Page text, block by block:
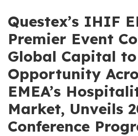
Questex’s IHIF
Premier Event
Global Capital to
Opportunity
EMEA’s
Market, Unveils
Conference